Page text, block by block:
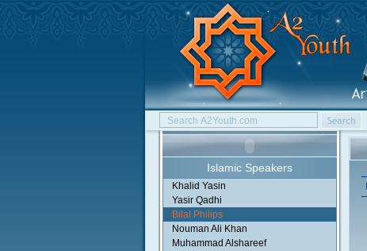
Islamic Speakers
Khalid Yasin
Yasir Qadhi
Bilal Philips
Nouman Ali Khan
Muhammad Alshareef